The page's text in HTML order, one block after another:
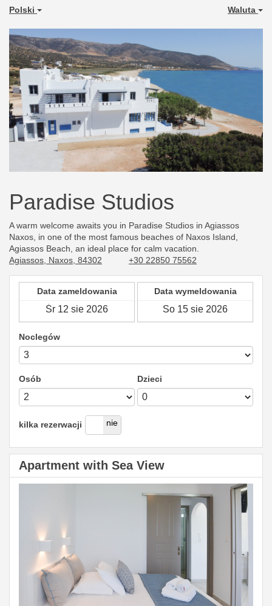
Polski Waluta
Paradise Studios
A warm welcome awaits you in Paradise Studios in Agiassos
Naxos, in one of the most famous beaches of Naxos Island,
Agiassos Beach, an ideal place for calm vacation.
Agiassos, Naxos, 84302
+30 22850 75562
Data zameldowania Data wymeldowania
Noclegów
Osób Dzieci
kilka rezerwacji
tak nie
Apartment with Sea View